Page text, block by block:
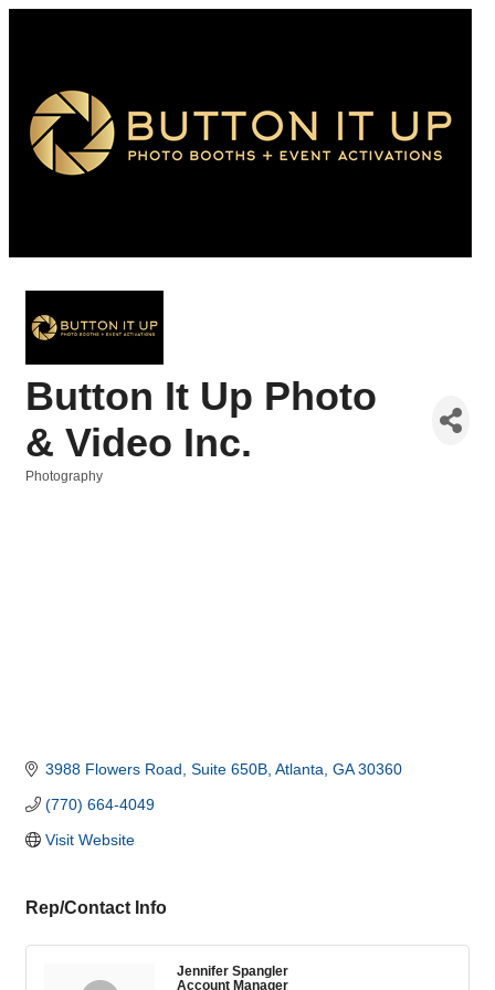
Button It Up Photo
& Video Inc.
Photography
3988 Flowers Road Suite 650B Atlanta GA 30360
(770) 664-4049
Visit Website
Rep/Contact Info
Jennifer Spangler
Account Manager